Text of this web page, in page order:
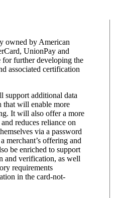
owned by American
UnionPay and
further developing the
associated certification
support additional data
that will enable more
It will also offer a more
reduces reliance on
via a password
merchant’s offering and
be enriched to support
and verification, as well
requirements
in the card-not-